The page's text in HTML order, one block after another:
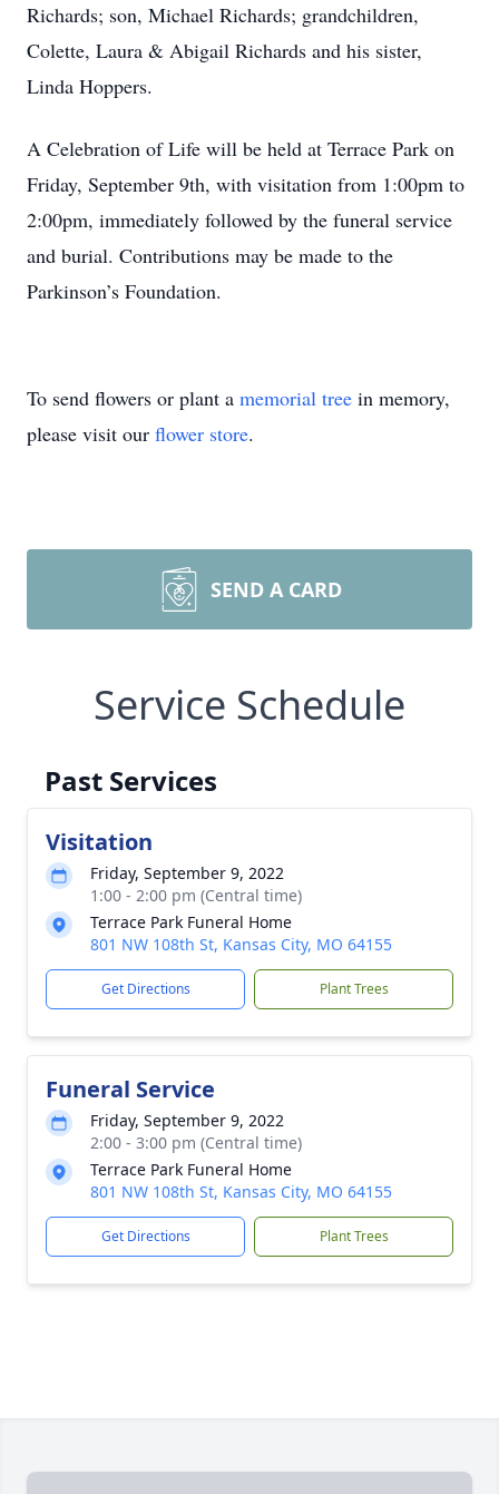
Richards; son, Michael Richards; grandchildren,
Colette, Laura & Abigail Richards and his sister,
Linda Hoppers.
A Celebration of Life will be held at Terrace Park on
Friday, September 9th, with visitation from 1:00pm to
2:00pm, immediately followed by the funeral service
and burial. Contributions may be made to the
Parkinson’s Foundation.
To send flowers or plant a memorial tree in memory,
please visit our flower store.
SEND A CARD
Service Schedule
Past Services
Visitation
Friday, September 9, 2022
1:00 - 2:00 pm (Central time)
Terrace Park Funeral Home
801 NW 108th St, Kansas City, MO 64155
Get Directions Plant Trees
Funeral Service
Friday, September 9, 2022
2:00 - 3:00 pm (Central time)
Terrace Park Funeral Home
801 NW 108th St, Kansas City, MO 64155
Get Directions Plant Trees